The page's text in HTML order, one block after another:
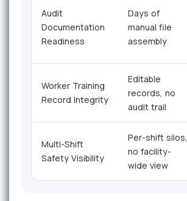
Audit
Documentation
Readiness
Days of
manual file
assembly
Worker Training
Record Integrity
Editable
records, no
audit trail
Multi-Shift
Safety Visibility
Per-shift silos,
no facility-
wide view